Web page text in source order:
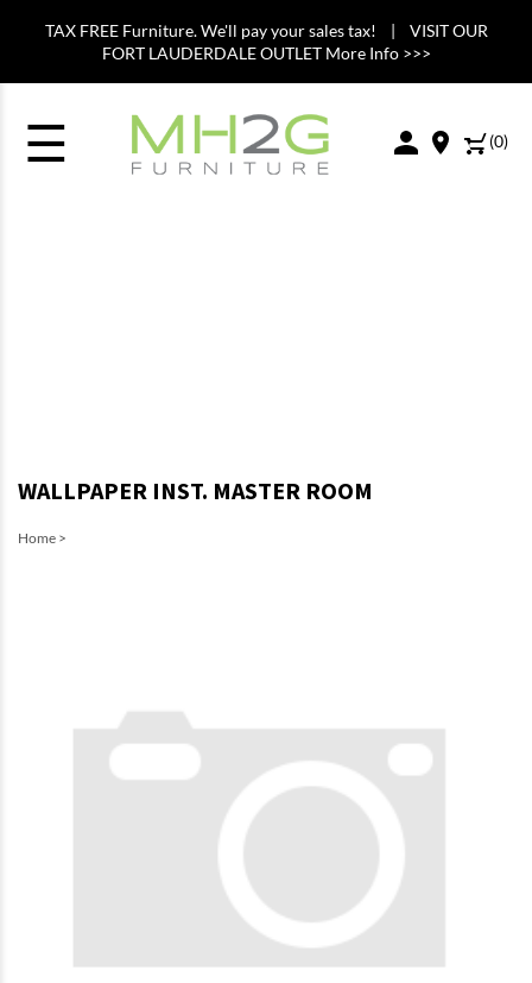
TAX FREE Furniture. We'll pay your sales tax! | VISIT OUR
FORT LAUDERDALE OUTLET More Info >>>
☰ (0)
Home >
WALLPAPER INST. MASTER ROOM